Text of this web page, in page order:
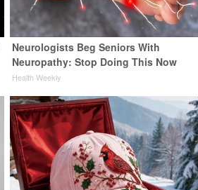
Neurologists Beg Seniors With
Neuropathy: Stop Doing This Now
Health Weekly